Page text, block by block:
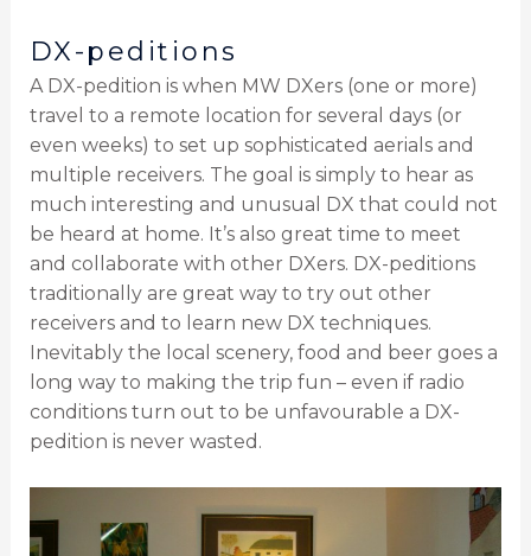
DX-peditions
A DX-pedition is when MW DXers (one or more)
travel to a remote location for several days (or
even weeks) to set up sophisticated aerials and
multiple receivers. The goal is simply to hear as
much interesting and unusual DX that could not
be heard at home. It’s also great time to meet
and collaborate with other DXers. DX-peditions
traditionally are great way to try out other
receivers and to learn new DX techniques.
Inevitably the local scenery, food and beer goes a
long way to making the trip fun – even if radio
conditions turn out to be unfavourable a DX-
pedition is never wasted.